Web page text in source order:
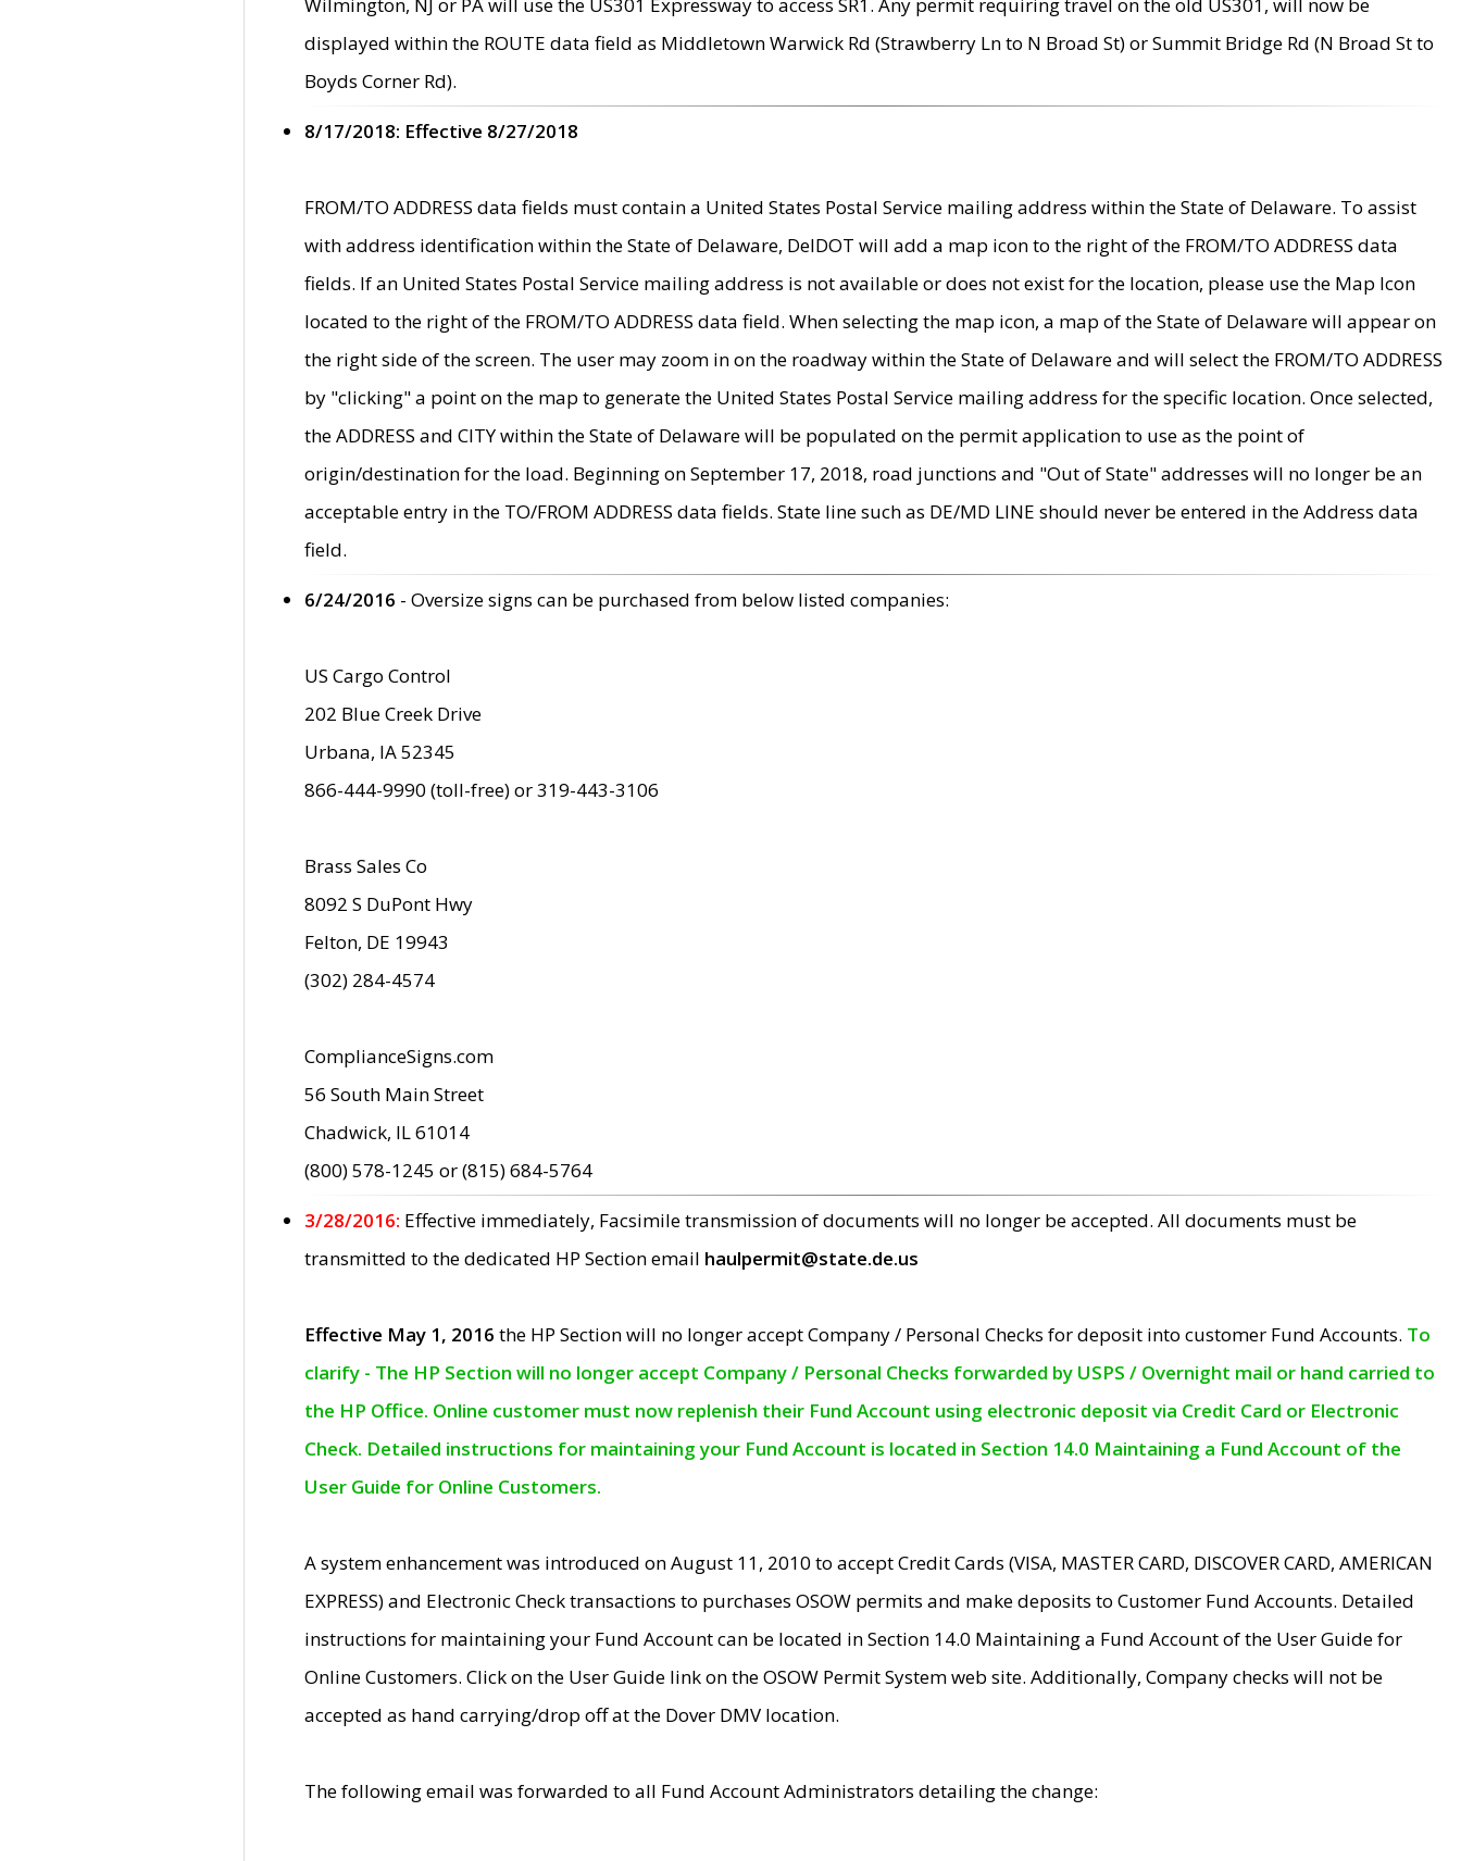
displayed within the ROUTE data field as Middletown Warwick Rd (Strawberry Ln to N Broad St) or Summit Bridge Rd (N Broad St to
Boyds Corner Rd).
8/17/2018: Effective 8/27/2018
FROM/TO ADDRESS data fields must contain a United States Postal Service mailing address within the State of Delaware. To assist
with address identification within the State of Delaware, DelDOT will add a map icon to the right of the FROM/TO ADDRESS data
fields. If an United States Postal Service mailing address is not available or does not exist for the location, please use the Map Icon
located to the right of the FROM/TO ADDRESS data field. When selecting the map icon, a map of the State of Delaware will appear on
the right side of the screen. The user may zoom in on the roadway within the State of Delaware and will select the FROM/TO ADDRESS
by "clicking" a point on the map to generate the United States Postal Service mailing address for the specific location. Once selected,
the ADDRESS and CITY within the State of Delaware will be populated on the permit application to use as the point of
origin/destination for the load. Beginning on September 17, 2018, road junctions and "Out of State" addresses will no longer be an
acceptable entry in the TO/FROM ADDRESS data fields. State line such as DE/MD LINE should never be entered in the Address data
field.
6/24/2016 - Oversize signs can be purchased from below listed companies:
US Cargo Control
202 Blue Creek Drive
Urbana, IA 52345
866-444-9990 (toll-free) or 319-443-3106
Brass Sales Co
8092 S DuPont Hwy
Felton, DE 19943
(302) 284-4574
ComplianceSigns.com
56 South Main Street
Chadwick, IL 61014
(800) 578-1245 or (815) 684-5764
3/28/2016: Effective immediately, Facsimile transmission of documents will no longer be accepted. All documents must be
transmitted to the dedicated HP Section email haulpermit@state.de.us
Effective May 1, 2016 the HP Section will no longer accept Company / Personal Checks for deposit into customer Fund Accounts. To
clarify - The HP Section will no longer accept Company / Personal Checks forwarded by USPS / Overnight mail or hand carried to
the HP Office. Online customer must now replenish their Fund Account using electronic deposit via Credit Card or Electronic
Check. Detailed instructions for maintaining your Fund Account is located in Section 14.0 Maintaining a Fund Account of the
User Guide for Online Customers.
A system enhancement was introduced on August 11, 2010 to accept Credit Cards (VISA, MASTER CARD, DISCOVER CARD, AMERICAN
EXPRESS) and Electronic Check transactions to purchases OSOW permits and make deposits to Customer Fund Accounts. Detailed
instructions for maintaining your Fund Account can be located in Section 14.0 Maintaining a Fund Account of the User Guide for
Online Customers. Click on the User Guide link on the OSOW Permit System web site. Additionally, Company checks will not be
accepted as hand carrying/drop off at the Dover DMV location.
The following email was forwarded to all Fund Account Administrators detailing the change: